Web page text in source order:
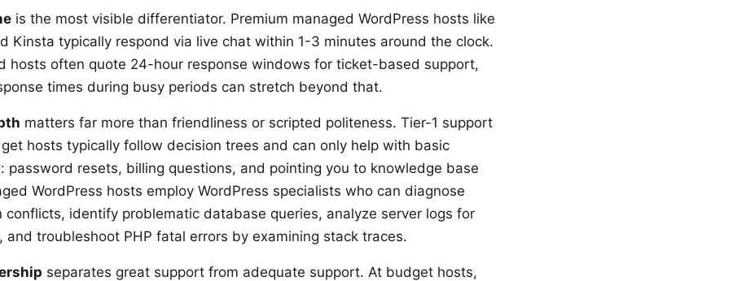
is the most visible differentiator. Premium managed WordPress hosts like
Kinsta typically respond via live chat within 1-3 minutes around the clock.
hosts often quote 24-hour response windows for ticket-based support,
times during busy periods can stretch beyond that.
matters far more than friendliness or scripted politeness. Tier-1 support
hosts typically follow decision trees and can only help with basic
password resets, billing questions, and pointing you to knowledge base
WordPress hosts employ WordPress specialists who can diagnose
conflicts, identify problematic database queries, analyze server logs for
and troubleshoot PHP fatal errors by examining stack traces.
separates great support from adequate support. At budget hosts,